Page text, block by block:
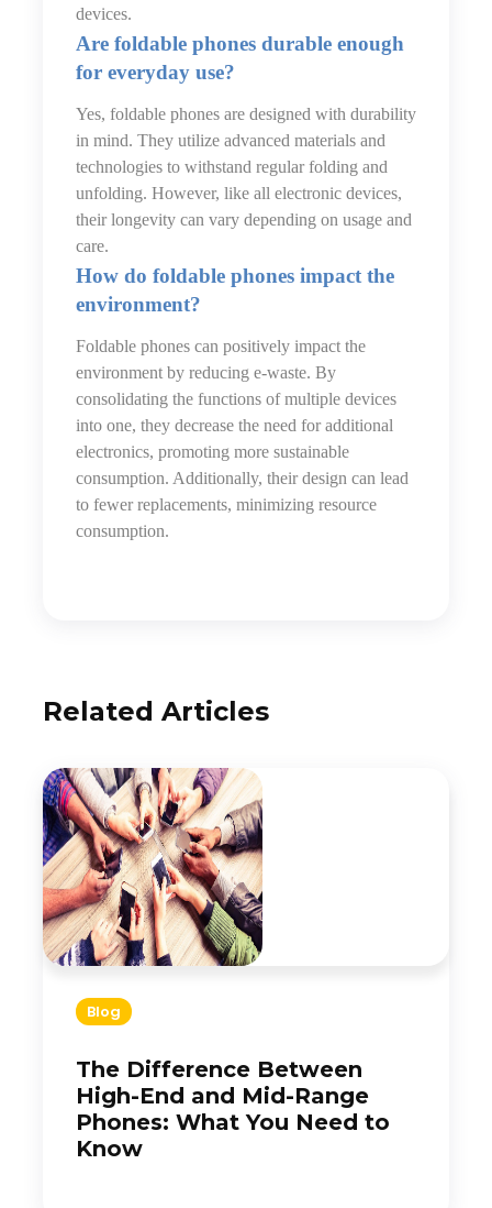
devices.
Are foldable phones durable enough
for everyday use?
Yes, foldable phones are designed with durability
in mind. They utilize advanced materials and
technologies to withstand regular folding and
unfolding. However, like all electronic devices,
their longevity can vary depending on usage and
care.
How do foldable phones impact the
environment?
Foldable phones can positively impact the
environment by reducing e-waste. By
consolidating the functions of multiple devices
into one, they decrease the need for additional
electronics, promoting more sustainable
consumption. Additionally, their design can lead
to fewer replacements, minimizing resource
consumption.
Related Articles
Blog
The Difference Between
High-End and Mid-Range
Phones: What You Need to
Know